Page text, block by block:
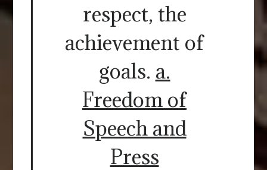
respect, the
achievement of
goals. a.
Freedom of
Speech and
Press